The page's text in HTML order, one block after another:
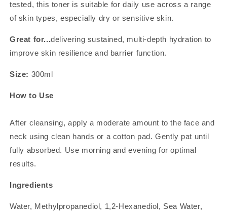
tested, this toner is suitable for daily use across a range
of skin types, especially dry or sensitive skin.
Great for...delivering sustained, multi-depth hydration to
improve skin resilience and barrier function.
Size: 300ml
How to Use
After cleansing, apply a moderate amount to the face and
neck using clean hands or a cotton pad. Gently pat until
fully absorbed. Use morning and evening for optimal
results.
Ingredients
Water, Methylpropanediol, 1,2-Hexanediol, Sea Water,